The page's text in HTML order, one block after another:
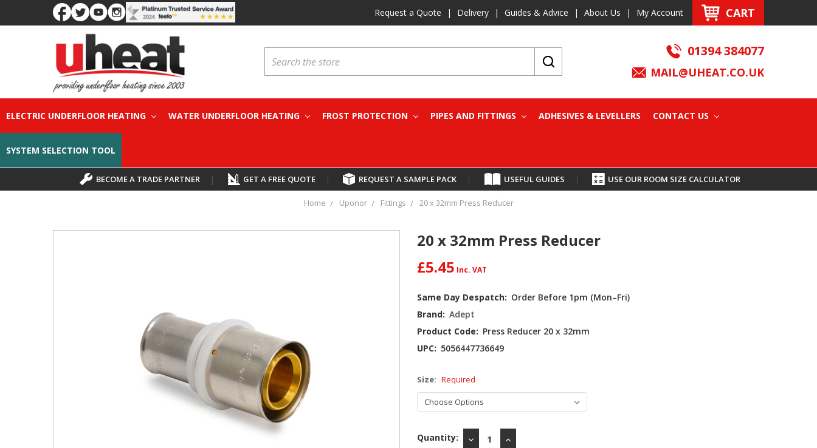
Request a Quote | Delivery | Guides & Advice | About Us | My Account CART
01394 384077
MAIL@UHEAT.CO.UK
ELECTRIC UNDERFLOOR HEATING WATER UNDERFLOOR HEATING FROST PROTECTION PIPES AND FITTINGS ADHESIVES & LEVELLERS CONTACT US
SYSTEM SELECTION TOOL
BECOME A TRADE PARTNER | GET A FREE QUOTE | REQUEST A SAMPLE PACK | USEFUL GUIDES | USE OUR ROOM SIZE CALCULATOR
Home Uponor Fittings 20 x 32mm Press Reducer
20 x 32mm Press Reducer
£5.45
Same Day Despatch: Order Before 1pm (Mon–Fri)
Brand: Adept
Product Code: Press Reducer 20 x 32mm
Current
Stock:
UPC: 5056447736649
Size: Required
Quantity:
DECREASEINCREASE